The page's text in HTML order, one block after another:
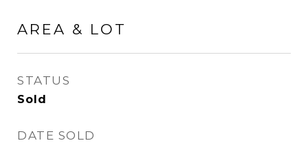
AREA & LOT
STATUS
Sold
DATE SOLD